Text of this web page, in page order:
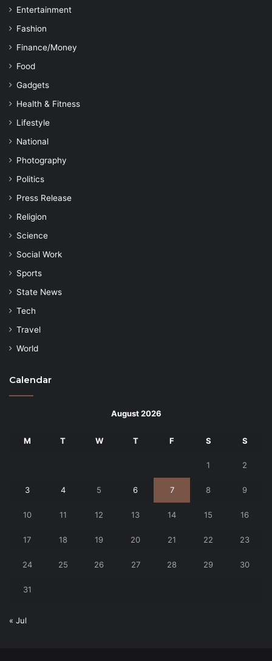
Entertainment
Fashion
Finance/Money
Food
Gadgets
Health & Fitness
Lifestyle
National
Photography
Politics
Press Release
Religion
Science
Social Work
Sports
State News
Tech
Travel
World
Calendar
August 2026
M T W T F S S
1 2
3 4 5 6 7 8 9
10 11 12 13 14 15 16
17 18 19 20 21 22 23
24 25 26 27 28 29 30
31
« Jul